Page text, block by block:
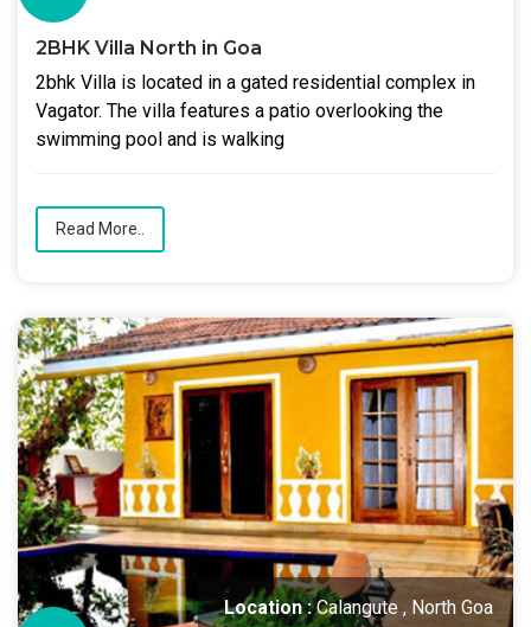
2BHK Villa North in Goa
2bhk Villa is located in a gated residential complex in
Vagator. The villa features a patio overlooking the
swimming pool and is walking
Read More..
Location :Calangute , North Goa